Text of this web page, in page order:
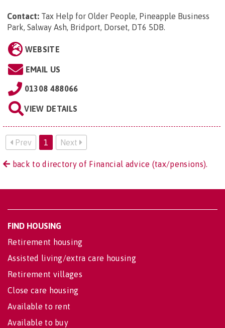
Contact: Tax Help for Older People, Pineapple Business
Park, Salway Ash, Bridport, Dorset, DT6 5DB.
WEBSITE
EMAIL US
01308 488066
VIEW DETAILS
Prev 1 Next
back to directory of Financial advice (tax/pensions).
FIND HOUSING
Retirement housing
Assisted living/extra care housing
Retirement villages
Close care housing
Available to rent
Available to buy